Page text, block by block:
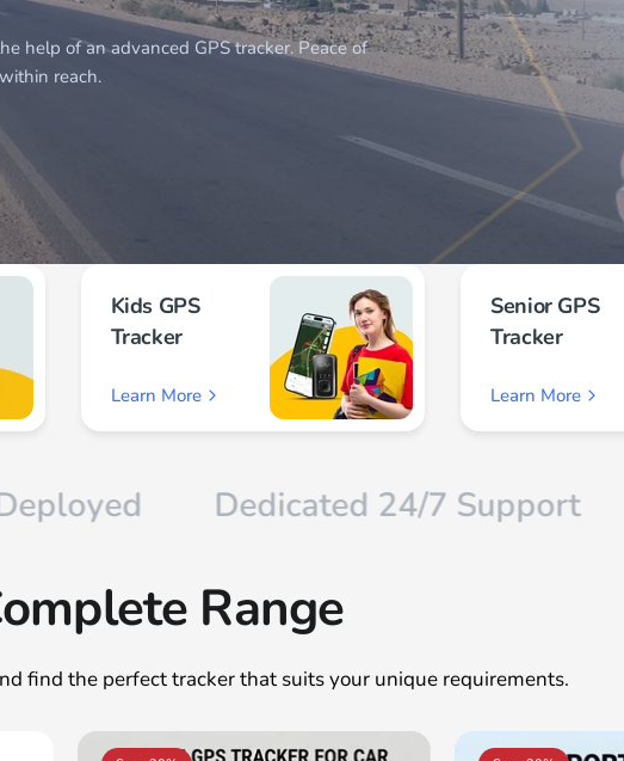
Kids GPS
Tracker
Learn More
Senior GPS
Tracker
Learn More
Dedicated 24/7 Support
Range
find the perfect tracker that suits your unique requirements.